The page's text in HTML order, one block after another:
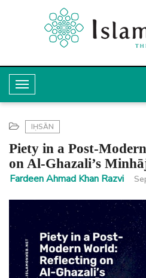
T
o
g
l
e
N
v
i
g
IḤSĀN
Piety in a Post-
on Al-Ghazali’s
Fardeen Ahmad Khan Razvi